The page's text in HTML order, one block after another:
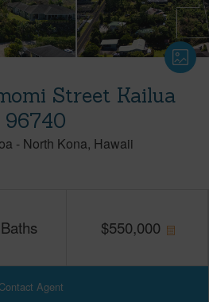
Street Kailua
96740
- North Kona Hawaii
Baths $550,000
Contact Agent